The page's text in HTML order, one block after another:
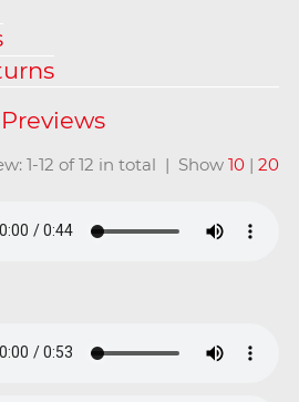
1-12 of 12 in total | Show10 |20